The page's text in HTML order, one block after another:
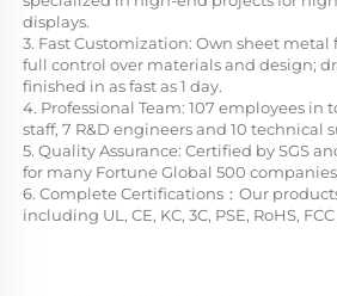
displays.
3. Fast Customization: Own sheet
full control over materials and design;
finished in as fast as 1 day.
4. Professional Team: 107 employees in
staff, 7 R&D engineers and 10 technical
5. Quality Assurance: Certified by SGS
for many Fortune Global 500
6. Complete Certifications：Our
including UL, CE, KC, 3C, PSE, RoHS,